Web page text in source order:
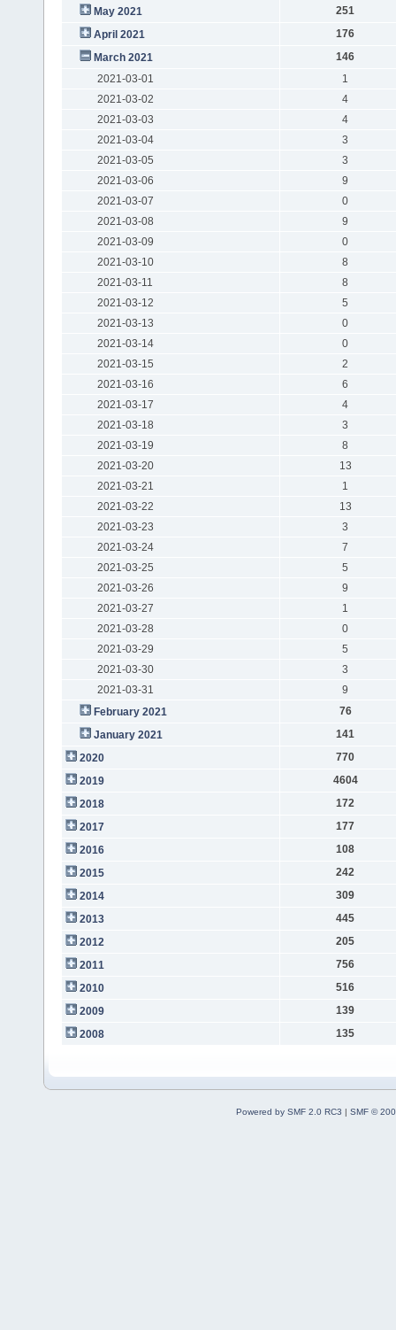
May 2021
251
April 2021
176
March 2021
146
2021-03-01
1
2021-03-02
4
2021-03-03
4
2021-03-04
3
2021-03-05
3
2021-03-06
9
2021-03-07
0
2021-03-08
9
2021-03-09
0
2021-03-10
8
2021-03-11
8
2021-03-12
5
2021-03-13
0
2021-03-14
0
2021-03-15
2
2021-03-16
6
2021-03-17
4
2021-03-18
3
2021-03-19
8
2021-03-20
13
2021-03-21
1
2021-03-22
13
2021-03-23
3
2021-03-24
7
2021-03-25
5
2021-03-26
9
2021-03-27
1
2021-03-28
0
2021-03-29
5
2021-03-30
3
2021-03-31
9
February 2021
76
January 2021
141
2020
770
2019
4604
2018
172
2017
177
2016
108
2015
242
2014
309
2013
445
2012
205
2011
756
2010
516
2009
139
2008
135
Powered by SMF 2.0 RC3 | SMF ©